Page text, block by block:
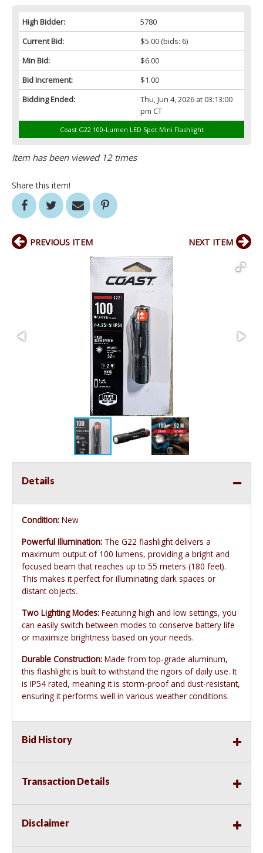
High Bidder:
5780
Current Bid:
$5.00(bids: 6)
Min Bid:
$6.00
Bid Increment:
$1.00
Bidding Ended:
Thu, Jun 4, 2026 at 03:13:00
pm CT
Coast G22 100-Lumen LED Spot Mini Flashlight
Item has been viewed 12 times
Share this item!
PREVIOUS ITEM NEXT ITEM
Details
Condition: New
Powerful Illumination: The G22 flashlight delivers a
maximum output of 100 lumens, providing a bright and
focused beam that reaches up to 55 meters (180 feet).
This makes it perfect for illuminating dark spaces or
distant objects.
Two Lighting Modes: Featuring high and low settings, you
can easily switch between modes to conserve battery life
or maximize brightness based on your needs.
Durable Construction: Made from top-grade aluminum,
this flashlight is built to withstand the rigors of daily use. It
is IP54 rated, meaning it is storm-proof and dust-resistant,
ensuring it performs well in various weather conditions.
Bid History
Transaction Details
Disclaimer